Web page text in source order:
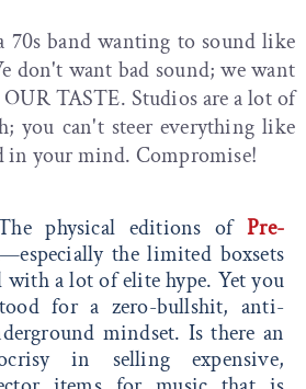
70s band wanting to sound like
don't want bad sound; we want
TASTE. Studios are a lot of
you can't steer everything like
in your mind. Compromise!
physical editions ofPre-
—especially the limited boxsets
a lot of elite hype. Yet you
for a zero-bullshit, anti-
mindset. Is there an
in selling expensive,